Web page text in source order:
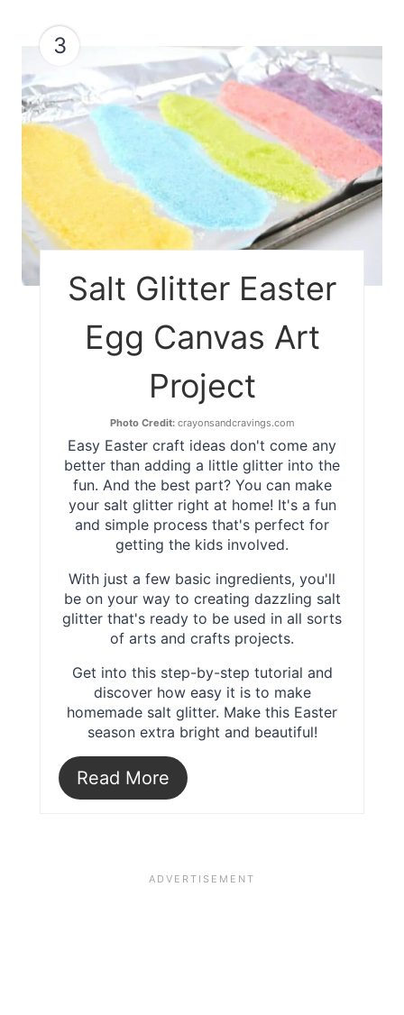
3
Salt Glitter Easter
Egg Canvas Art
Project
Photo Credit:crayonsandcravings.com
Easy Easter craft ideas don't come any
better than adding a little glitter into the
fun. And the best part? You can make
your salt glitter right at home! It's a fun
and simple process that's perfect for
getting the kids involved.
With just a few basic ingredients, you'll
be on your way to creating dazzling salt
glitter that's ready to be used in all sorts
of arts and crafts projects.
Get into this step-by-step tutorial and
discover how easy it is to make
homemade salt glitter. Make this Easter
season extra bright and beautiful!
Read More